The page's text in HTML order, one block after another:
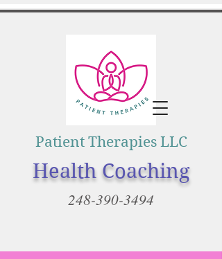
Patient Therapies LLC
Health Coaching
248-390-3494